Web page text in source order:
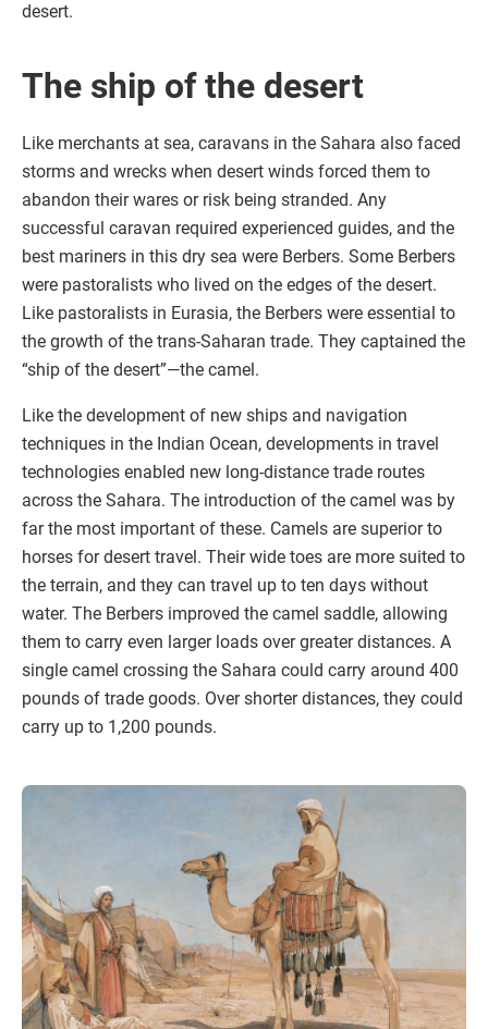
desert.
The ship of the desert
Like merchants at sea, caravans in the Sahara also faced
storms and wrecks when desert winds forced them to
abandon their wares or risk being stranded. Any
successful caravan required experienced guides, and the
best mariners in this dry sea were Berbers. Some Berbers
were pastoralists who lived on the edges of the desert.
Like pastoralists in Eurasia, the Berbers were essential to
the growth of the trans-Saharan trade. They captained the
“ship of the desert”—the camel.
Like the development of new ships and navigation
techniques in the Indian Ocean, developments in travel
technologies enabled new long-distance trade routes
across the Sahara. The introduction of the camel was by
far the most important of these. Camels are superior to
horses for desert travel. Their wide toes are more suited to
the terrain, and they can travel up to ten days without
water. The Berbers improved the camel saddle, allowing
them to carry even larger loads over greater distances. A
single camel crossing the Sahara could carry around 400
pounds of trade goods. Over shorter distances, they could
carry up to 1,200 pounds.